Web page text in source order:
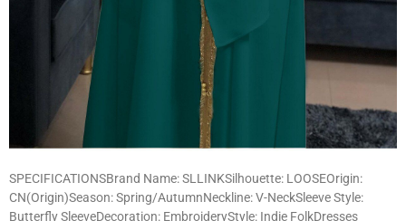
SPECIFICATIONSBrand Name: SLLINKSilhouette: LOOSEOrigin:
CN(Origin)Season: Spring/AutumnNeckline: V-NeckSleeve Style:
Butterfly SleeveDecoration: EmbroideryStyle: Indie FolkDresses